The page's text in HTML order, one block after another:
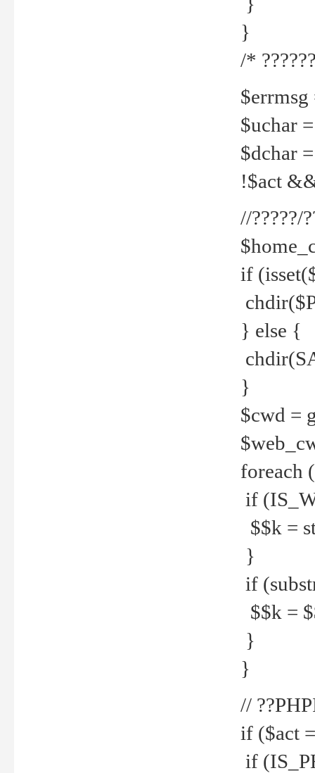
}
/*
$errmsg
$uchar
$dchar
!$act
//?????/
if
} else {
}
$cwd =
foreach
if
$$k =
}
if
$$k =
}
}
//
if ($act
if